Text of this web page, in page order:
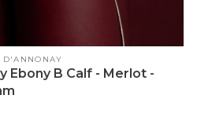
D'ANNONAY
Ebony B Calf - Merlot -